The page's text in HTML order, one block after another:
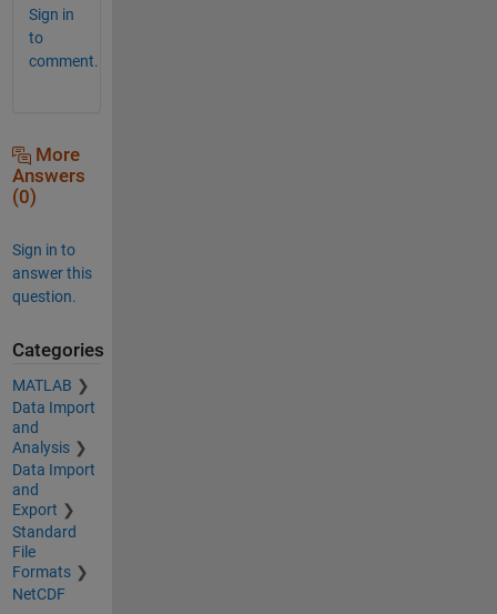
Sign in
to
comment.
More
Answers
(0)
Sign in to
answer this
question.
Categories
MATLAB
Data Import
and
Analysis
Data Import
and
Export
Standard
File
Formats
NetCDF